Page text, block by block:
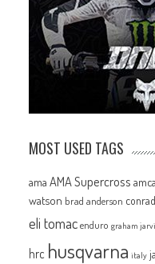
MOST USED TAGS
ama AMA Supercross amca
watson brad anderson
eli tomac enduro graham
hrc husqvarna italy